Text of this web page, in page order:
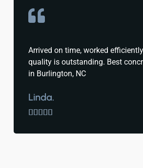
Arrived on time, worked
quality is outstanding. Best
in Burlington, NC
Linda.
    